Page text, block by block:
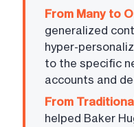
From Many to
generalized
hyper-
to the specific
accounts and
From
helped Baker